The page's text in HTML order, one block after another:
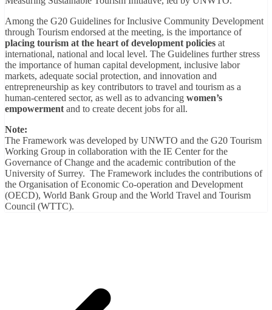
Among the G20 Guidelines for Inclusive Community Development
through Tourism endorsed at the meeting, is the importance of
placing tourism at the heart of development policies at
international, national and local level. The Guidelines further stress
the importance of human capital development, inclusive labor
markets, adequate social protection, and innovation and
entrepreneurship as key contributors to travel and tourism as a
human-centered sector, as well as to advancing women’s
empowerment and to create decent jobs for all.
Note:
The Framework was developed by UNWTO and the G20 Tourism
Working Group in collaboration with the IE Center for the
Governance of Change and the academic contribution of the
University of Surrey. The Framework includes the contributions of
the Organisation of Economic Co-operation and Development
(OECD), World Bank Group and the World Travel and Tourism
Council (WTTC).